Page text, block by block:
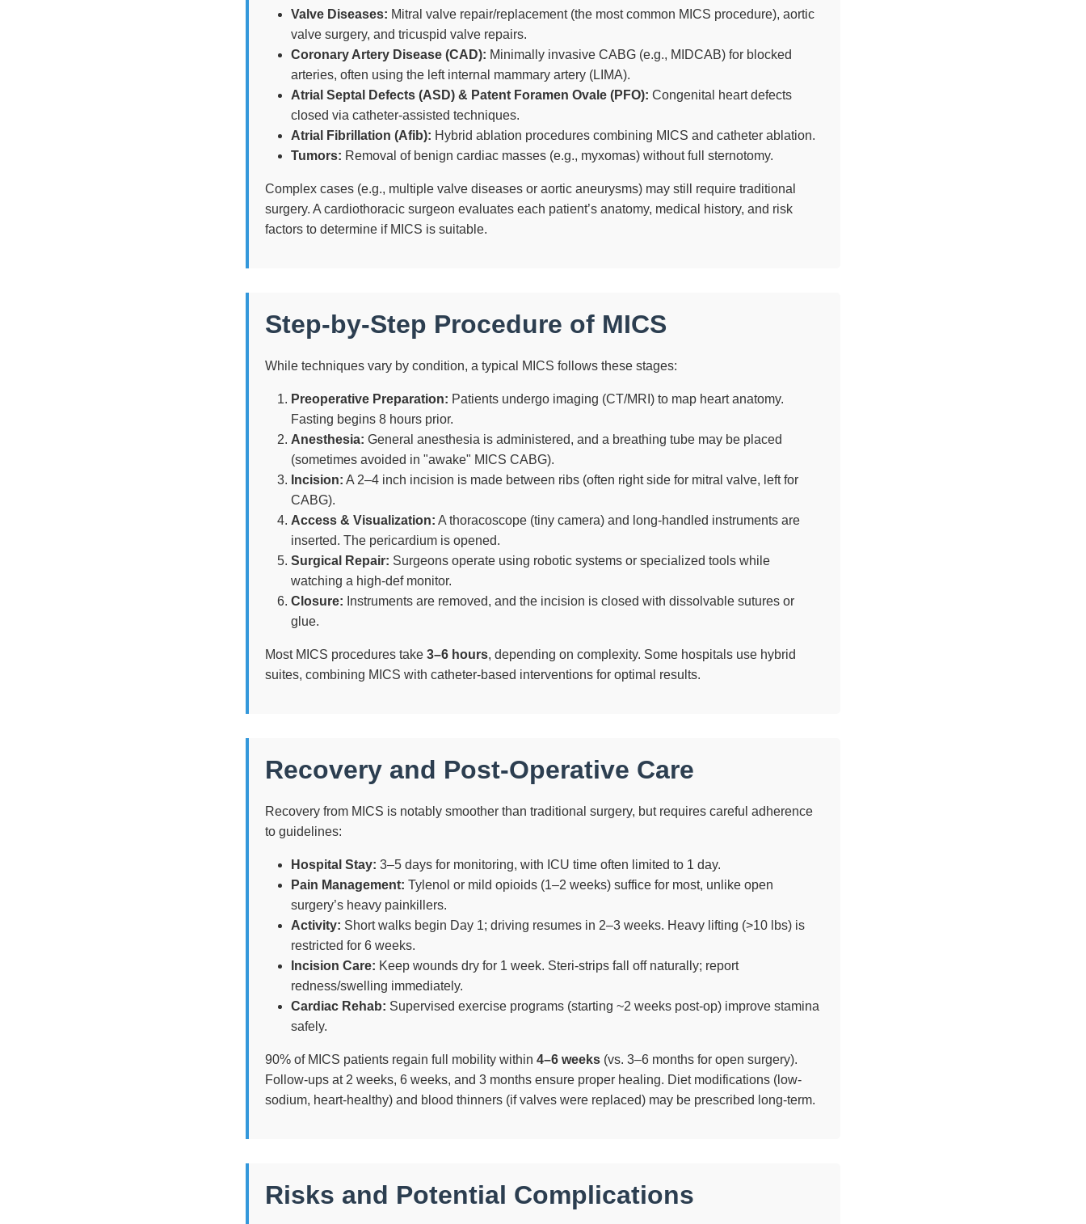
Valve Diseases: Mitral valve repair/replacement (the most common MICS procedure), aortic
valve surgery, and tricuspid valve repairs.
Coronary Artery Disease (CAD): Minimally invasive CABG (e.g., MIDCAB) for blocked
arteries, often using the left internal mammary artery (LIMA).
Atrial Septal Defects (ASD) & Patent Foramen Ovale (PFO): Congenital heart defects
closed via catheter-assisted techniques.
Atrial Fibrillation (Afib): Hybrid ablation procedures combining MICS and catheter ablation.
Tumors: Removal of benign cardiac masses (e.g., myxomas) without full sternotomy.
Complex cases (e.g., multiple valve diseases or aortic aneurysms) may still require traditional
surgery. A cardiothoracic surgeon evaluates each patient’s anatomy, medical history, and risk
factors to determine if MICS is suitable.
Step-by-Step Procedure of MICS
While techniques vary by condition, a typical MICS follows these stages:
Preoperative Preparation: Patients undergo imaging (CT/MRI) to map heart anatomy.
Fasting begins 8 hours prior.
Anesthesia: General anesthesia is administered, and a breathing tube may be placed
(sometimes avoided in "awake" MICS CABG).
Incision: A 2–4 inch incision is made between ribs (often right side for mitral valve, left for
CABG).
Access & Visualization: A thoracoscope (tiny camera) and long-handled instruments are
inserted. The pericardium is opened.
Surgical Repair: Surgeons operate using robotic systems or specialized tools while
watching a high-def monitor.
Closure: Instruments are removed, and the incision is closed with dissolvable sutures or
glue.
Most MICS procedures take 3–6 hours, depending on complexity. Some hospitals use hybrid
suites, combining MICS with catheter-based interventions for optimal results.
Recovery and Post-Operative Care
Recovery from MICS is notably smoother than traditional surgery, but requires careful adherence
to guidelines:
Hospital Stay: 3–5 days for monitoring, with ICU time often limited to 1 day.
Pain Management: Tylenol or mild opioids (1–2 weeks) suffice for most, unlike open
surgery’s heavy painkillers.
Activity: Short walks begin Day 1; driving resumes in 2–3 weeks. Heavy lifting (>10 lbs) is
restricted for 6 weeks.
Incision Care: Keep wounds dry for 1 week. Steri-strips fall off naturally; report
redness/swelling immediately.
Cardiac Rehab: Supervised exercise programs (starting ~2 weeks post-op) improve stamina
safely.
90% of MICS patients regain full mobility within 4–6 weeks (vs. 3–6 months for open surgery).
Follow-ups at 2 weeks, 6 weeks, and 3 months ensure proper healing. Diet modifications (low-
sodium, heart-healthy) and blood thinners (if valves were replaced) may be prescribed long-term.
Risks and Potential Complications